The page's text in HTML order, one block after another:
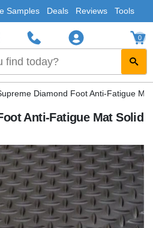
Samples Deals Reviews Tools
0
Diamond Foot Anti-Fatigue
Anti-Fatigue Mat Solid